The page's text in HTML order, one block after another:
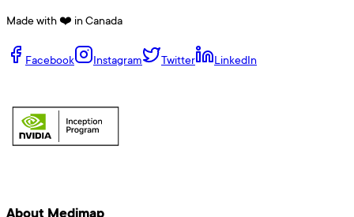
Made with ❤️ in Canada
Facebook Instagram Twitter LinkedIn
About Medimap